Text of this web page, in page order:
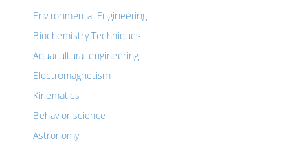
Environmental Engineering
Biochemistry Techniques
Aquacultural engineering
Electromagnetism
Kinematics
Behavior science
Astronomy